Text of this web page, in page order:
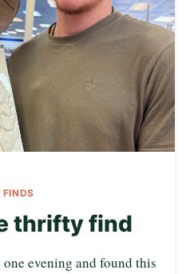
FINDS
thrifty find
evening and found this